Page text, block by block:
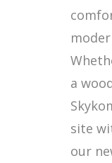
a
site
our